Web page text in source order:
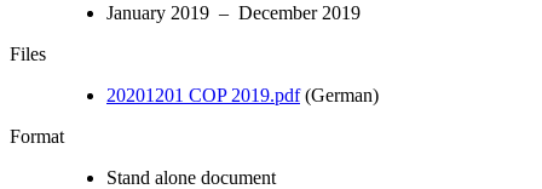
January 2019 – December 2019
Files
20201201 COP 2019.pdf(German)
Format
Stand alone document